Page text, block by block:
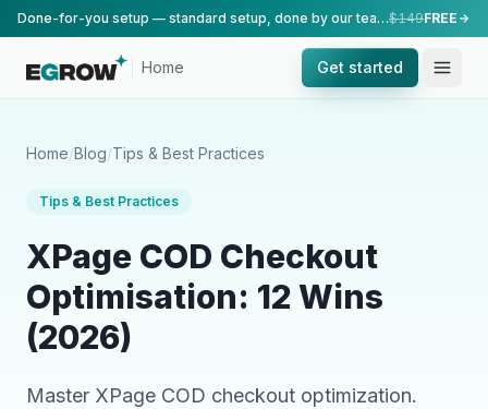
Done-for-you setup — standard setup, done by our team.$149FREE
Home Get started
Home/Blog/Tips & Best Practices
Tips & Best Practices
XPage COD Checkout
Optimisation: 12 Wins
(2026)
Master XPage COD checkout optimization.